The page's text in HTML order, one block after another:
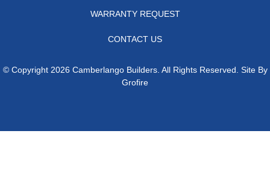
WARRANTY REQUEST
CONTACT US
© Copyright 2026 Camberlango Builders. All Rights Reserved. Site By
Grofire